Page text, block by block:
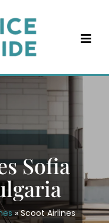
Sofia
»Scoot Airlines